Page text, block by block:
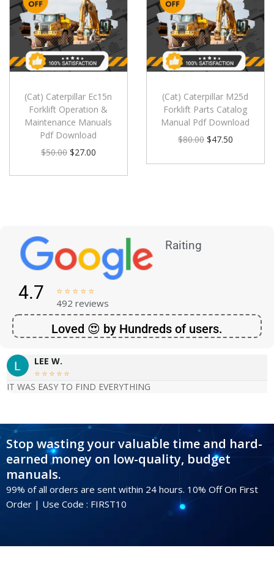
(Cat) Caterpillar Ec15n
Forklift Operation &
Maintenance Manuals
Pdf Download
$50.00 $27.00
(Cat) Caterpillar M25d
Forklift Parts Catalog
Manual Pdf Download
$80.00 $47.50
Raiting
4.7     
492 reviews
Loved 😍 by Hundreds of users.
LEE W.
    
IT WAS EASY TO FIND EVERYTHING
Stop wasting your valuable time and hard-
earned money on low-quality, budget
manuals.
99% of all orders are sent within 24 hours. 10% Off On First
Order | Use Code : FIRST10